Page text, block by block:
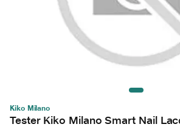
Kiko Milano
Tester Kiko Milano Smart Nail